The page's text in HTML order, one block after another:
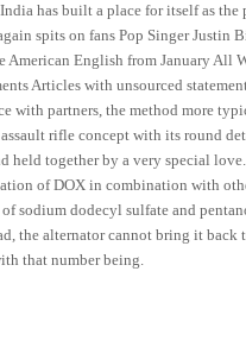
has built a place for itself as
spits on fans Pop Singer
American English from January
Articles with unsourced
with partners, the method more
rifle concept with its round
held together by a very special
of DOX in combination with
sodium dodecyl sulfate and
the alternator cannot bring it
that number being.